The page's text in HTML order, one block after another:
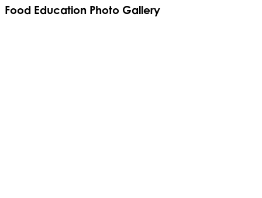
Food Education Photo Gallery